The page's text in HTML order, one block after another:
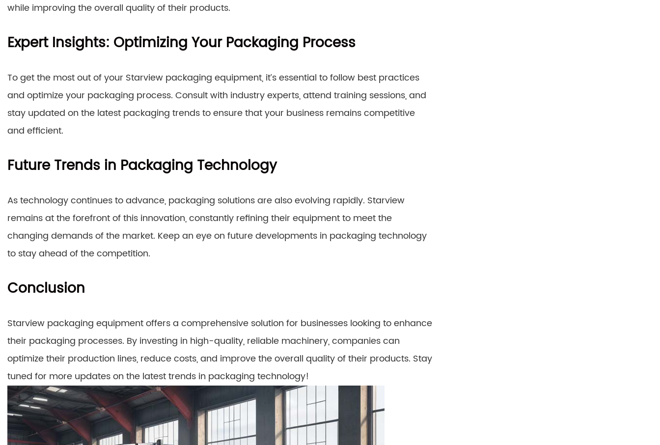
while improving the overall quality of their products.
Expert Insights: Optimizing Your Packaging Process
To get the most out of your Starview packaging equipment, it’s essential to follow best practices
and optimize your packaging process. Consult with industry experts, attend training sessions, and
stay updated on the latest packaging trends to ensure that your business remains competitive
and efficient.
Future Trends in Packaging Technology
As technology continues to advance, packaging solutions are also evolving rapidly. Starview
remains at the forefront of this innovation, constantly refining their equipment to meet the
changing demands of the market. Keep an eye on future developments in packaging technology
to stay ahead of the competition.
Conclusion
Starview packaging equipment offers a comprehensive solution for businesses looking to enhance
their packaging processes. By investing in high-quality, reliable machinery, companies can
optimize their production lines, reduce costs, and improve the overall quality of their products. Stay
tuned for more updates on the latest trends in packaging technology!